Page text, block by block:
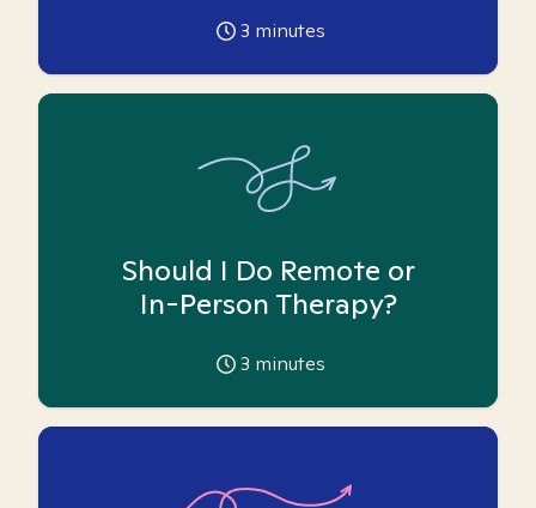
3 minutes
Should I Do Remote or
In-Person Therapy?
3 minutes